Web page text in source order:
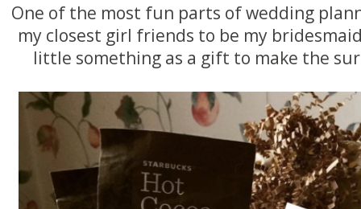
One of the most fun parts of wedding
my closest girl friends to be my
little something as a gift to make the